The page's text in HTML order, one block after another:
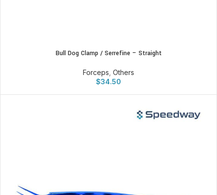
Bull Dog Clamp / Serrefine – Straight
Forceps Others
$34.50